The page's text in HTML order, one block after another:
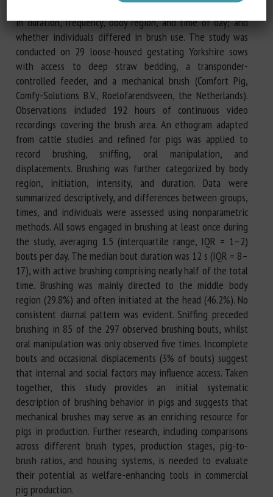
in duration, frequency, body region, and time of day; and
whether individuals differed in brush use. The study was
conducted on 29 loose-housed gestating Yorkshire sows
with access to deep straw bedding, a transponder-
controlled feeder, and a mechanical brush (Comfort Pig,
Comfy-Solutions B.V., Roelofarendsveen, the Netherlands).
Observations included 192 hours of continuous video
recordings covering the brush area. An ethogram adapted
from cattle studies and refined for pigs was applied to
record brushing, sniffing, oral manipulation, and
displacements. Brushing was further categorized by body
region, initiation, intensity, and duration. Data were
summarized descriptively, and differences between groups,
times, and individuals were assessed using nonparametric
methods. All sows engaged in brushing at least once during
the study, averaging 1.5 (interquartile range, IQR = 1–2)
bouts per day. The median bout duration was 12 s (IQR = 8–
17), with active brushing comprising nearly half of the total
time. Brushing was mainly directed to the middle body
region (29.8%) and often initiated at the head (46.2%). No
consistent diurnal pattern was evident. Sniffing preceded
brushing in 85 of the 297 observed brushing bouts, whilst
oral manipulation was only observed five times. Incomplete
bouts and occasional displacements (3% of bouts) suggest
that internal and social factors may influence access. Taken
together, this study provides an initial systematic
description of brushing behavior in pigs and suggests that
mechanical brushes may serve as an enriching resource for
pigs in production. Further research, including comparisons
across different brush types, production stages, pig-to-
brush ratios, and housing systems, is needed to evaluate
their potential as welfare-enhancing tools in commercial
pig production.